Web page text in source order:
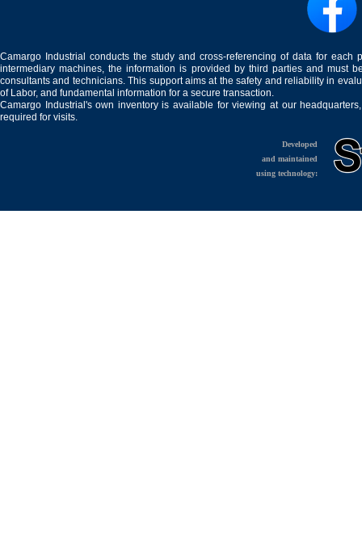
Camargo Industrial conducts the study and cross-referencing of data for
intermediary machines, the information is provided by third parties and must
consultants and technicians. This support aims at the safety and reliability in
of Labor, and fundamental information for a secure transaction.
Camargo Industrial's own inventory is available for viewing at our
required for visits.
Developed
and maintained
using technology: